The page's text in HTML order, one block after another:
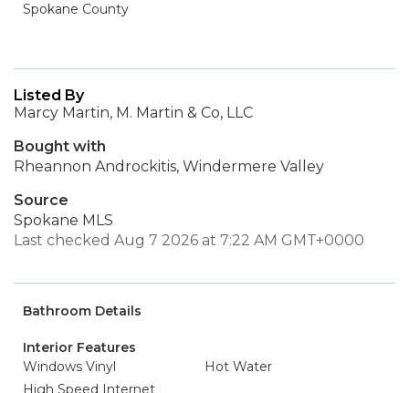
Spokane County
Listed By
Marcy Martin, M. Martin & Co, LLC
Bought with
Rheannon Androckitis, Windermere Valley
Source
Spokane MLS
Last checked Aug 7 2026 at 7:22 AM GMT+0000
Bathroom Details
Interior Features
Windows Vinyl
Hot Water
High Speed Internet